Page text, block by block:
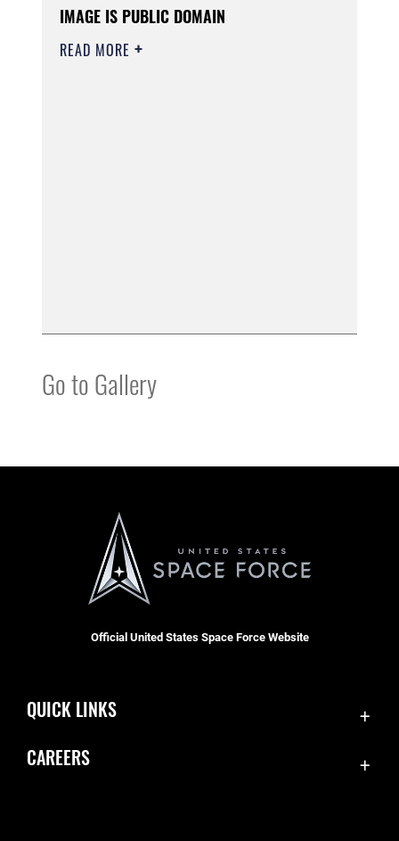
IMAGE IS PUBLIC DOMAIN
READ MORE
Go to Gallery
Official United States Space Force Website
QUICK LINKS
CAREERS